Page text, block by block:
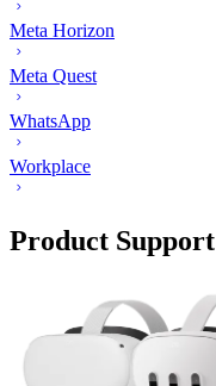
Meta Horizon
Meta Quest
WhatsApp
Workplace
Product Support